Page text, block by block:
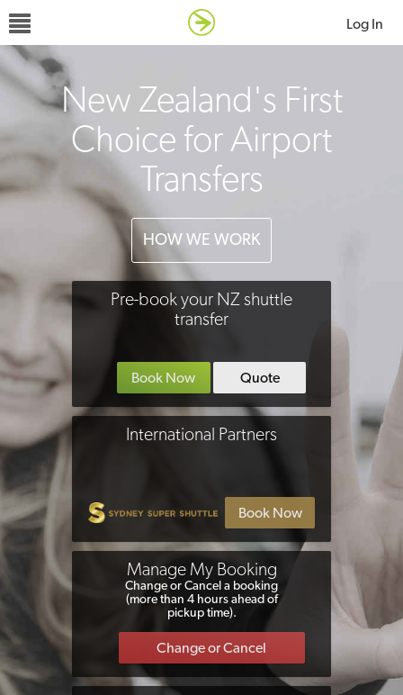
Log In
New Zealand's First
Choice for Airport
Transfers
HOW WE WORK
Pre-book your NZ shuttle
transfer
International Partners
Manage My Booking
Change or Cancel a booking
(more than 4 hours ahead of
pickup time).